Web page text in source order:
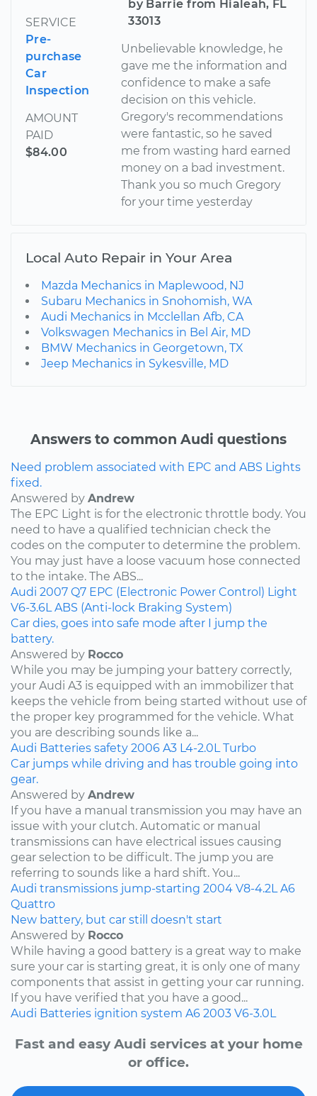
SERVICE
Pre-
purchase
Car
Inspection
AMOUNT
PAID
$84.00
by Barrie from Hialeah, FL
33013
Unbelievable knowledge, he
gave me the information and
confidence to make a safe
decision on this vehicle.
Gregory's recommendations
were fantastic, so he saved
me from wasting hard earned
money on a bad investment.
Thank you so much Gregory
for your time yesterday
Local Auto Repair in Your Area
Mazda Mechanics in Maplewood, NJ
Subaru Mechanics in Snohomish, WA
Audi Mechanics in Mcclellan Afb, CA
Volkswagen Mechanics in Bel Air, MD
BMW Mechanics in Georgetown, TX
Jeep Mechanics in Sykesville, MD
Answers to common Audi questions
Need problem associated with EPC and ABS Lights
fixed.
Answered by Andrew
The EPC Light is for the electronic throttle body. You
need to have a qualified technician check the
codes on the computer to determine the problem.
You may just have a loose vacuum hose connected
to the intake. The ABS...
Audi 2007 Q7 EPC (Electronic Power Control) Light
V6-3.6L ABS (Anti-lock Braking System)
Car dies, goes into safe mode after I jump the
battery.
Answered by Rocco
While you may be jumping your battery correctly,
your Audi A3 is equipped with an immobilizer that
keeps the vehicle from being started without use of
the proper key programmed for the vehicle. What
you are describing sounds like a...
Audi Batteries safety 2006 A3 L4-2.0L Turbo
Car jumps while driving and has trouble going into
gear.
Answered by Andrew
If you have a manual transmission you may have an
issue with your clutch. Automatic or manual
transmissions can have electrical issues causing
gear selection to be difficult. The jump you are
referring to sounds like a hard shift. You...
Audi transmissions jump-starting 2004 V8-4.2L A6
Quattro
New battery, but car still doesn't start
Answered by Rocco
While having a good battery is a great way to make
sure your car is starting great, it is only one of many
components that assist in getting your car running.
If you have verified that you have a good...
Audi Batteries ignition system A6 2003 V6-3.0L
Fast and easy Audi services at your home
or office.